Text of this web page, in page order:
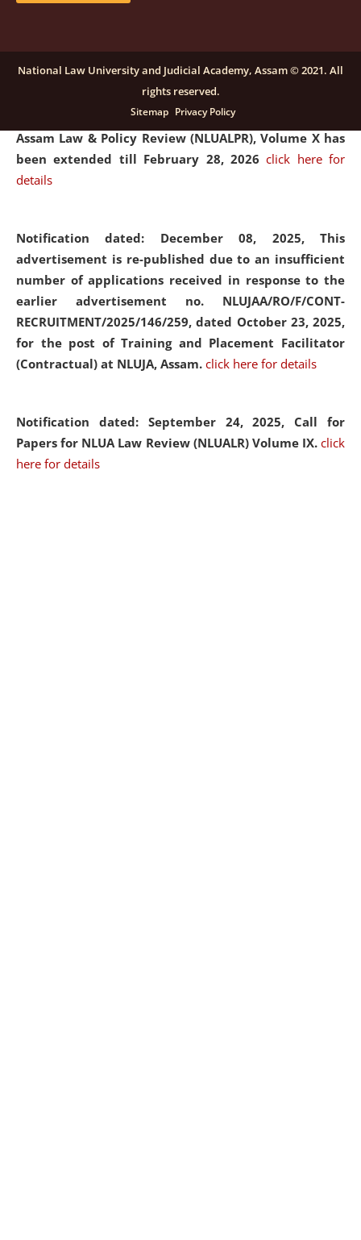
Notification dated: December 16, 2025, Last date for
submission of Papers for National Law University
Assam Law & Policy Review (NLUALPR), Volume X has
been extended till February 28, 2026click here for
details
Notification dated: December 08, 2025, This
advertisement is re-published due to an insufficient
number of applications received in response to the
earlier advertisement no. NLUJAA/RO/F/CONT-
RECRUITMENT/2025/146/259, dated October 23, 2025,
for the post of Training and Placement Facilitator
(Contractual) at NLUJA, Assam. click here for details
Notification dated: September 24, 2025, Call for
Papers for NLUA Law Review (NLUALR) Volume IX. click
here for details
National Law University and Judicial Academy, Assam © 2021. All
rights reserved.
Sitemap Privacy Policy